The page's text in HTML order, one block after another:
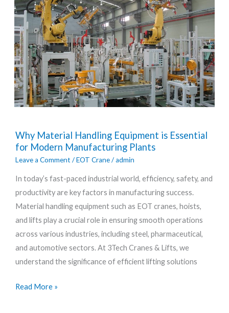
Why Material Handling Equipment is Essential
for Modern Manufacturing Plants
Leave a Comment /EOT Crane/admin
In today’s fast-paced industrial world, efficiency, safety, and
productivity are key factors in manufacturing success.
Material handling equipment such as EOT cranes, hoists,
and lifts play a crucial role in ensuring smooth operations
across various industries, including steel, pharmaceutical,
and automotive sectors. At 3Tech Cranes & Lifts, we
understand the significance of efficient lifting solutions
Material
Handling
is
Essential
for
Modern
Manufacturing
Plants
Read More »